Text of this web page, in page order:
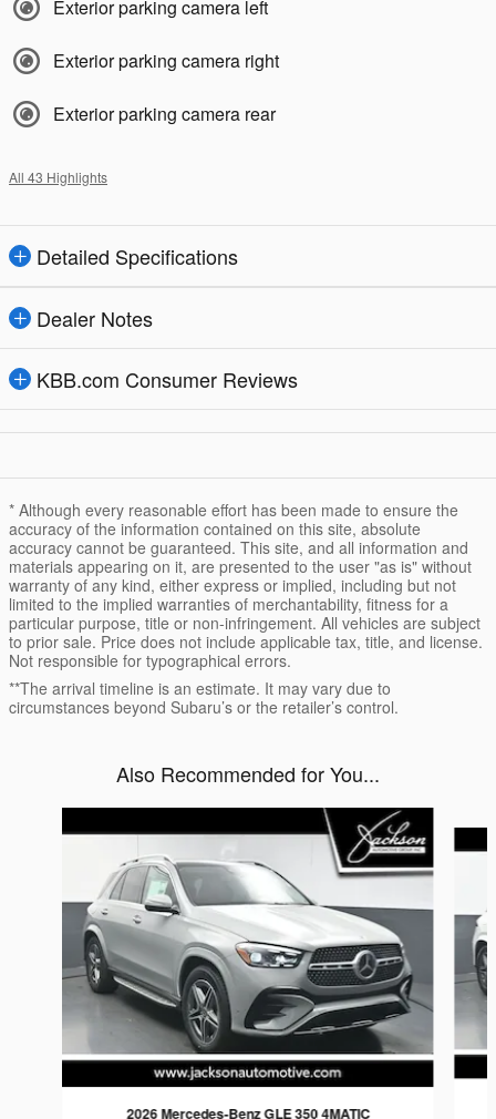
Exterior parking camera left
Exterior parking camera right
Exterior parking camera rear
All 43 Highlights
Detailed Specifications
Dealer Notes
KBB.com Consumer Reviews
* Although every reasonable effort has been made to ensure the
accuracy of the information contained on this site, absolute
accuracy cannot be guaranteed. This site, and all information and
materials appearing on it, are presented to the user "as is" without
warranty of any kind, either express or implied, including but not
limited to the implied warranties of merchantability, fitness for a
particular purpose, title or non-infringement. All vehicles are subject
to prior sale. Price does not include applicable tax, title, and license.
Not responsible for typographical errors.
**The arrival timeline is an estimate. It may vary due to
circumstances beyond Subaru’s or the retailer’s control.
Also Recommended for You...
2026 Mercedes-Benz GLE 350 4MATIC